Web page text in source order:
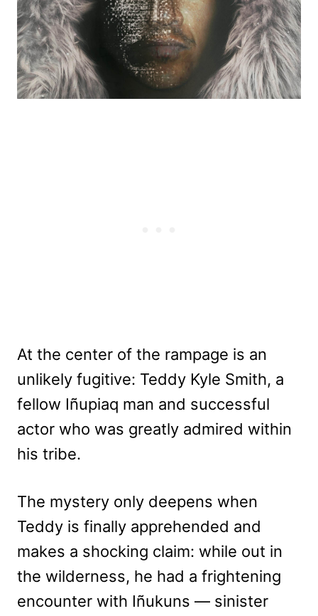
At the center of the rampage is an
unlikely fugitive: Teddy Kyle Smith, a
fellow Iñupiaq man and successful
actor who was greatly admired within
his tribe.
The mystery only deepens when
Teddy is finally apprehended and
makes a shocking claim: while out in
the wilderness, he had a frightening
encounter with Iñukuns — sinister